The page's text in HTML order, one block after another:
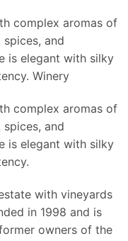
complex aromas of
and
is elegant with silky
Winery
complex aromas of
and
is elegant with silky
with vineyards
in 1998 and is
owners of the